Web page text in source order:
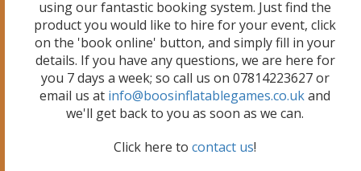
using our fantastic booking system. Just find the
product you would like to hire for your event, click
on the 'book online' button, and simply fill in your
details. If you have any questions, we are here for
you 7 days a week; so call us on 07814223627 or
email us at info@boosinflatablegames.co.ukand
we'll get back to you as soon as we can.
Click here to contact us!